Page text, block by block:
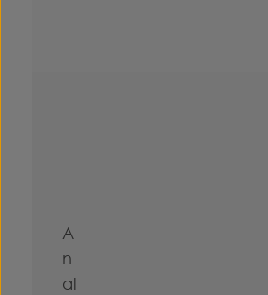
A
n
al